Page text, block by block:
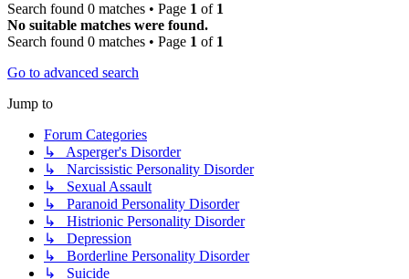
Search found 0 matches • Page 1 of 1
No suitable matches were found.
Search found 0 matches • Page 1 of 1
Go to advanced search
Jump to
Forum Categories
↳ Asperger's Disorder
↳ Narcissistic Personality Disorder
↳ Sexual Assault
↳ Paranoid Personality Disorder
↳ Histrionic Personality Disorder
↳ Depression
↳ Borderline Personality Disorder
↳ Suicide